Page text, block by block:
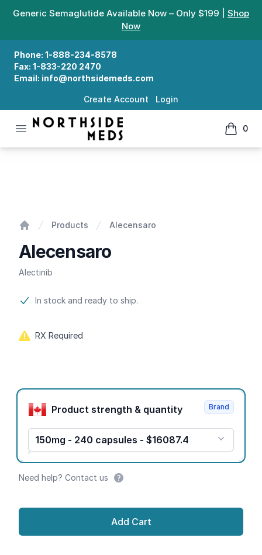
Generic Semaglutide Available Now – Only $199 | Shop
Now
Phone: 1-888-234-8578
Fax: 1-833-220 2470
Email: info@northsidemeds.com
Create Account Login
Open menu
Northside Meds
0
items
Products Alecensaro
Alecensaro
Alectinib
Product information
In stock and ready to ship.
RX Required
Product options
Product strength & quantity
150mg - 240 capsules - $16087.4
Brand
Need help? Contact us
Add Cart